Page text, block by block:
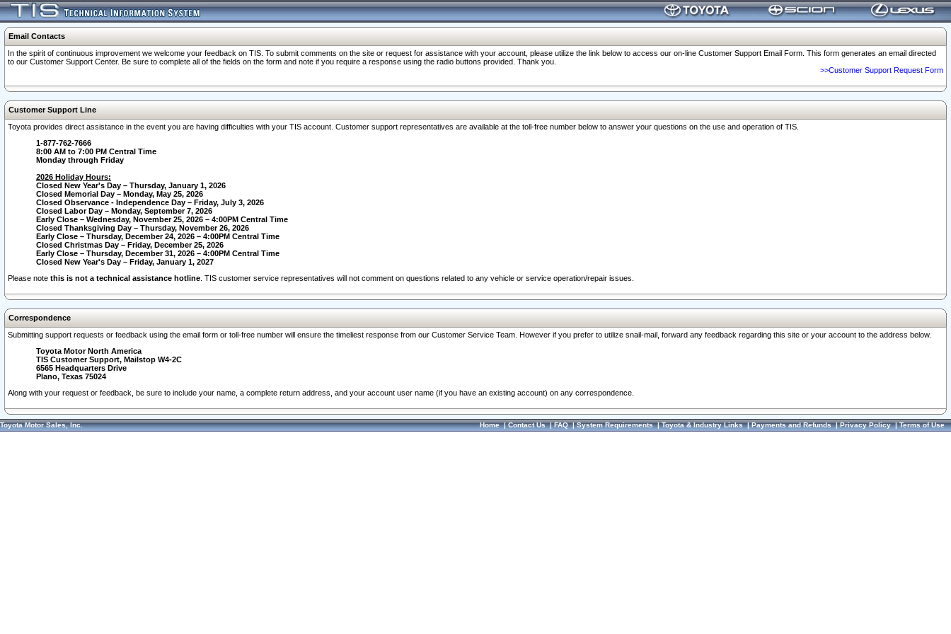
Email Contacts
In the spirit of continuous improvement we welcome your feedback on TIS. To submit comments on the site or request for assistance with your account, please utilize the link below to access our on-line Customer Support Email Form. This form generates an email directed
to our Customer Support Center. Be sure to complete all of the fields on the form and note if you require a response using the radio buttons provided. Thank you.
>>Customer Support Request Form
Customer Support Line
Toyota provides direct assistance in the event you are having difficulties with your TIS account. Customer support representatives are available at the toll-free number below to answer your questions on the use and operation of TIS.
1-877-762-7666
8:00 AM to 7:00 PM Central Time
Monday through Friday
2026 Holiday Hours:
Closed New Year's Day – Thursday, January 1, 2026
Closed Memorial Day – Monday, May 25, 2026
Closed Observance - Independence Day – Friday, July 3, 2026
Closed Labor Day – Monday, September 7, 2026
Early Close – Wednesday, November 25, 2026 – 4:00PM Central Time
Closed Thanksgiving Day – Thursday, November 26, 2026
Early Close – Thursday, December 24, 2026 – 4:00PM Central Time
Closed Christmas Day – Friday, December 25, 2026
Early Close – Thursday, December 31, 2026 – 4:00PM Central Time
Closed New Year's Day – Friday, January 1, 2027
Please note this is not a technical assistance hotline . TIS customer service representatives will not comment on questions related to any vehicle or service operation/repair issues.
Correspondence
Submitting support requests or feedback using the email form or toll-free number will ensure the timeliest response from our Customer Service Team. However if you prefer to utilize snail-mail, forward any feedback regarding this site or your account to the address below.
Toyota Motor North America
TIS Customer Support, Mailstop W4-2C
6565 Headquarters Drive
Plano, Texas 75024
Along with your request or feedback, be sure to include your name, a complete return address, and your account user name (if you have an existing account) on any correspondence.
Toyota Motor Sales, Inc. Home|Contact Us|FAQ|System Requirements|Toyota & Industry Links|Payments and Refunds|Privacy Policy|Terms of Use